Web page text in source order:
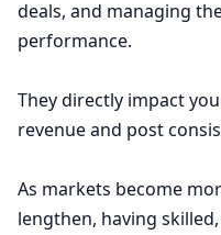
deals, and managing
performance.
They directly impact
revenue and post
As markets become
lengthen, having